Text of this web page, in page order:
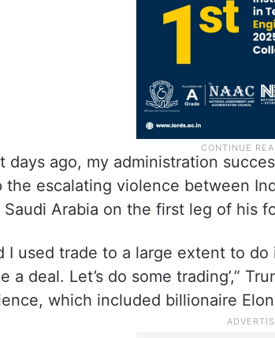
days ago, my administration
the escalating violence between
Saudi Arabia on the first leg of his
I used trade to a large extent to do
a deal. Let’s do some trading’,”
which included billionaire